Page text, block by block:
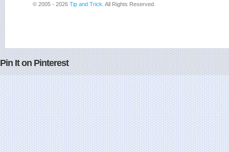
© 2005 - 2026 Tip and Trick . All Rights Reserved.
Pin It on Pinterest